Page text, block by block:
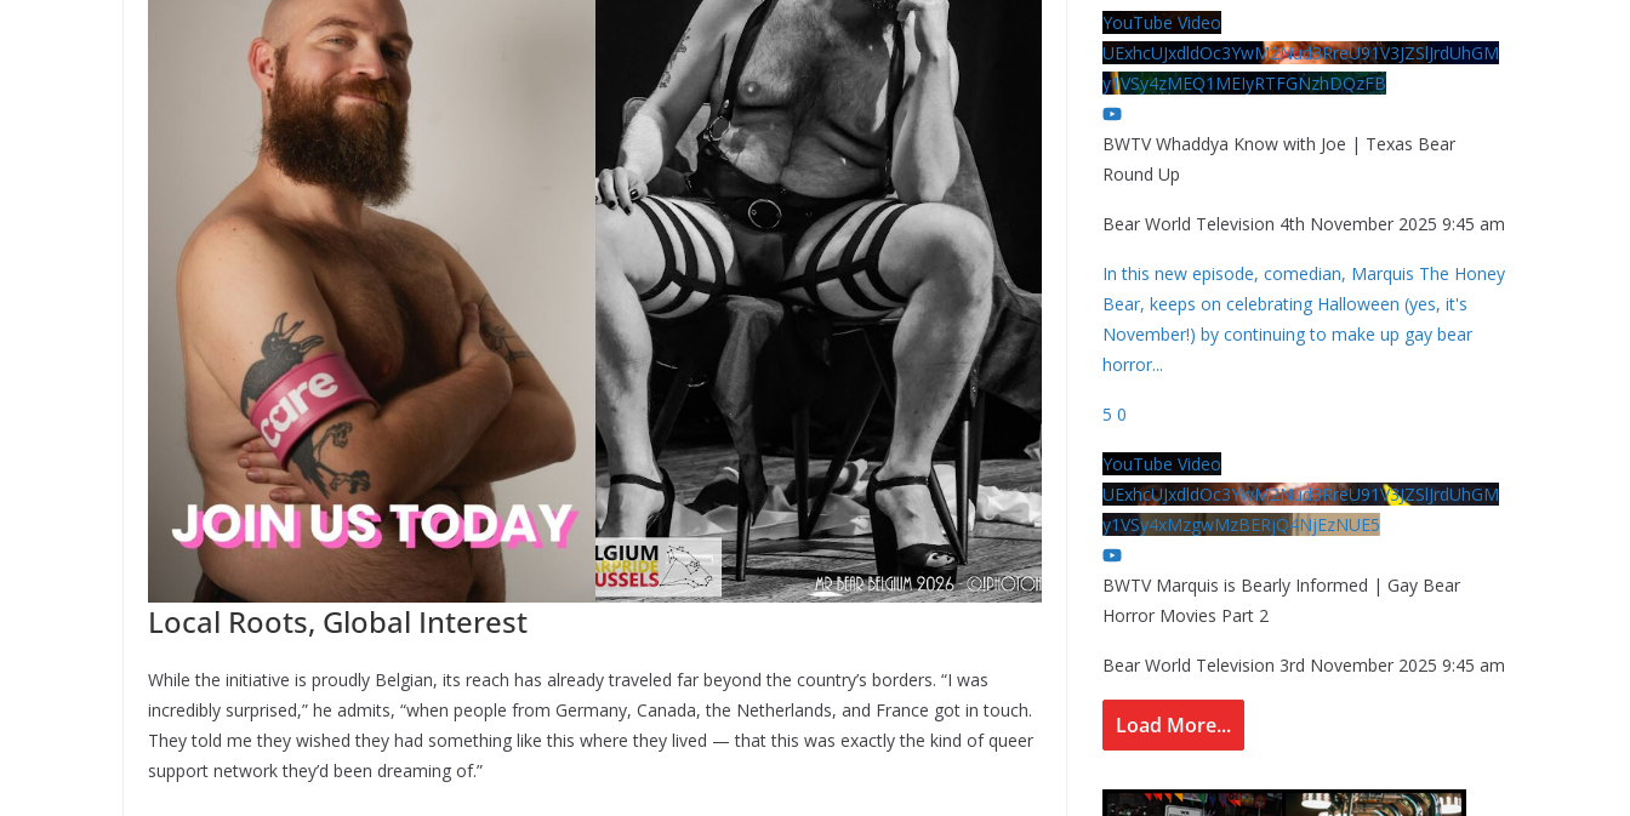
Local Roots, Global Interest
While the initiative is proudly Belgian, its reach has already traveled far beyond the country’s borders. “I was
incredibly surprised,” he admits, “when people from Germany, Canada, the Netherlands, and France got in touch.
They told me they wished they had something like this where they lived — that this was exactly the kind of queer
support network they’d been dreaming of.”
YouTube Video
UExhcUJxdldOc3YwM2Nud3RreU91V3JZSlJrdUhGM
y1VSy4zMEQ1MEIyRTFGNzhDQzFB
BWTV Whaddya Know with Joe | Texas Bear
Round Up
Bear World Television 4th November 2025 9:45 am
In this new episode, comedian, Marquis The Honey
Bear, keeps on celebrating Halloween (yes, it's
November!) by continuing to make up gay bear
horror...
5 0
YouTube Video
UExhcUJxdldOc3YwM2Nud3RreU91V3JZSlJrdUhGM
y1VSy4xMzgwMzBERjQ4NjEzNUE5
BWTV Marquis is Bearly Informed | Gay Bear
Horror Movies Part 2
Bear World Television 3rd November 2025 9:45 am
Load More...